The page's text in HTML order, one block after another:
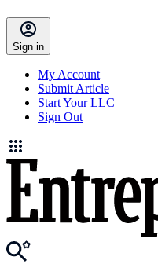
Sign in
My Account
Submit Article
Start Your LLC
Sign Out